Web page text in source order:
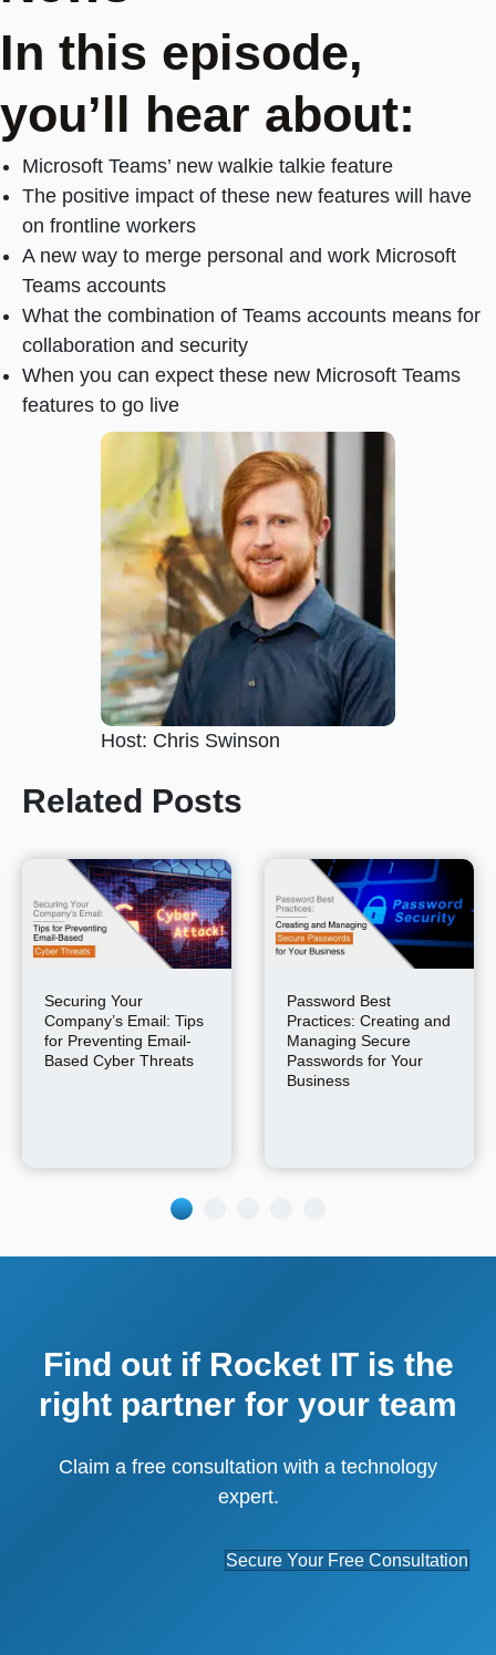
In this episode,
you’ll hear about:
Microsoft Teams’ new walkie talkie feature
The positive impact of these new features will have
on frontline workers
A new way to merge personal and work Microsoft
Teams accounts
What the combination of Teams accounts means for
collaboration and security
When you can expect these new Microsoft Teams
features to go live
Host: Chris Swinson
Related Posts
Securing Your
Company’s Email: Tips
for Preventing Email-
Based Cyber Threats
Password Best
Practices: Creating and
Managing Secure
Passwords for Your
Business
Find out if Rocket IT is the
right partner for your team
Claim a free consultation with a technology
expert.
Secure Your Free Consultation